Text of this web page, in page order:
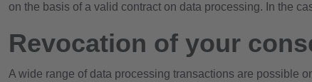
on the basis of a valid contract on data processing. In the
Revocation of your
A wide range of data processing transactions are possible